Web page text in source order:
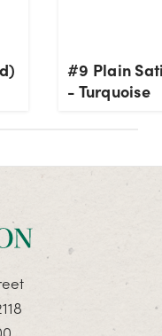
#9 Plain
- Turquoise